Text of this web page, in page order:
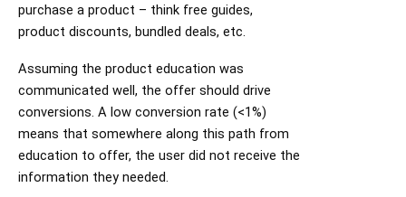
purchase a product – think free guides,
product discounts, bundled deals, etc.
Assuming the product education was
communicated well, the offer should drive
conversions. A low conversion rate (<1%)
means that somewhere along this path from
education to offer, the user did not receive the
information they needed.